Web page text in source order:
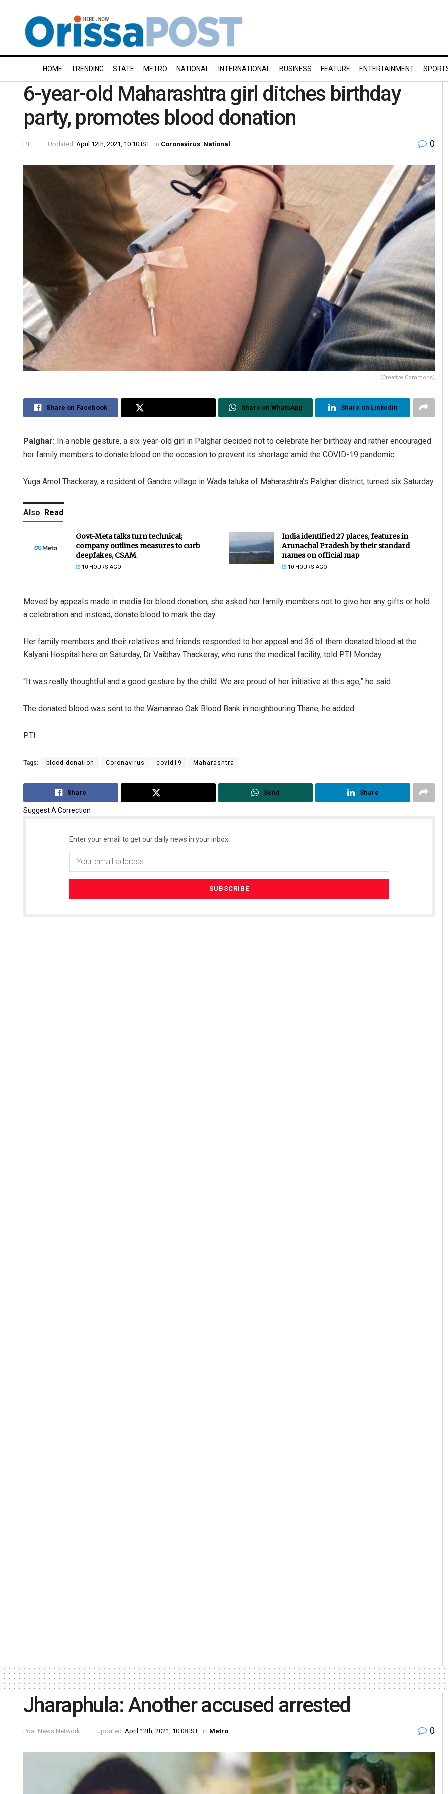
HOME TRENDING STATE METRO NATIONAL INTERNATIONAL BUSINESS FEATURE ENTERTAINMENT
6-year-old Maharashtra girl ditches birthday
party, promotes blood donation
PTI Updated: April 12th, 2021, 10:10 IST in Coronavirus National 0
(Creative Commons)
Share on Facebook Share on WhatsApp Share on Linkedin
Palghar: In a noble gesture, a six-year-old girl in Palghar decided not to celebrate her birthday and rather encouraged
her family members to donate blood on the occasion to prevent its shortage amid the COVID-19 pandemic.
Yuga Amol Thackeray, a resident of Gandre village in Wada taluka of Maharashtra’s Palghar district, turned six Saturday.
Also Read
Govt-Meta talks turn technical;
company outlines measures to curb
deepfakes, CSAM
10 HOURS AGO
India identified 27 places, features in
Arunachal Pradesh by their standard
names on official map
10 HOURS AGO
Moved by appeals made in media for blood donation, she asked her family members not to give her any gifts or hold
a celebration and instead, donate blood to mark the day.
Her family members and their relatives and friends responded to her appeal and 36 of them donated blood at the
Kalyani Hospital here on Saturday, Dr Vaibhav Thackeray, who runs the medical facility, told PTI Monday.
“It was really thoughtful and a good gesture by the child. We are proud of her initiative at this age,” he said.
The donated blood was sent to the Wamanrao Oak Blood Bank in neighbouring Thane, he added.
PTI
Tags: blood donation Coronavirus covid19 Maharashtra
Share Send Share
Suggest A Correction
Enter your email to get our daily news in your inbox.
Sisirkumar Maharana
DECEMBER 12, 2019
Subhajyoti Mohanty
DECEMBER 12, 2019
Jharaphula: Another accused arrested
Post News Network Updated: April 12th, 2021, 10:08 IST in Metro 0